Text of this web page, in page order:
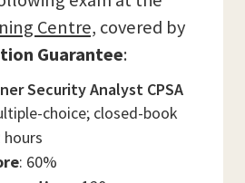
Centre, covered by
Guarantee:
Security Analyst CPSA
choice; closed-book
hours
: 60%